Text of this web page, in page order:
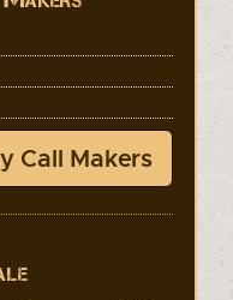
Call Makers